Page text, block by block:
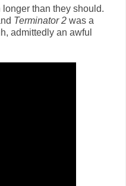
longer than they should.
Terminator 2 was a
admittedly an awful